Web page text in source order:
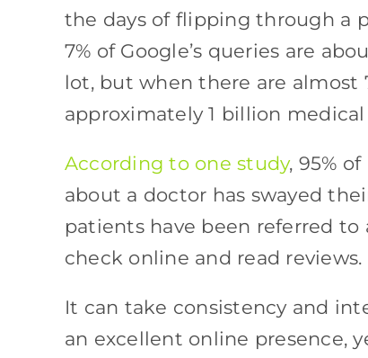
the days of flipping through a
7% of Google’s queries are
lot, but when there are almost
approximately 1 billion medical
According to one study, 95%
about a doctor has swayed
patients have been referred
check online and read reviews.
It can take consistency and
an excellent online presence,